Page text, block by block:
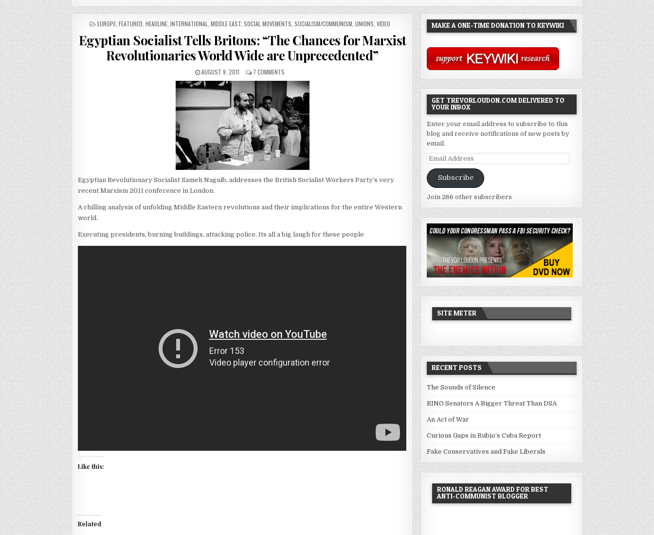
POSTED
EUROPE ,FEATURED ,HEADLINE ,INTERNATIONAL ,MIDDLE EAST ,SOCIAL MOVEMENTS ,SOCIALISM/COMMUNISM ,UNIONS ,VIDEO
Egyptian Socialist Tells Britons: “The Chances for Marxist
Revolutionaries World Wide are Unprecedented”
AUGUST 9, 2011 7 COMMENTS
Egyptian Revolutionary Socialist Sameh Naguib, addresses the British Socialist Workers Party’s very
recent Marxism 2011 conference in London.
A chilling analysis of unfolding Middle Eastern revolutions and their implications for the entire Western
world.
Executing presidents, burning buildings, attacking police. Its all a big laugh for these people
Like this:
Related
MAKE A ONE-TIME DONATION TO KEYWIKI
GET TREVORLOUDON.COM DELIVERED TO
YOUR INBOX
Enter your email address to subscribe to this
blog and receive notifications of new posts by
email.
Email
Address
Subscribe
Join 266 other subscribers
SITE METER
RECENT POSTS
The Sounds of Silence
RINO Senators A Bigger Threat Than DSA
An Act of War
Curious Gaps in Rubio’s Cuba Report
Fake Conservatives and Fake Liberals
RONALD REAGAN AWARD FOR BEST
ANTI-COMMUNIST BLOGGER